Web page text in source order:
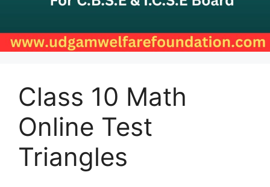
Class 10 Math
Online Test
Triangles